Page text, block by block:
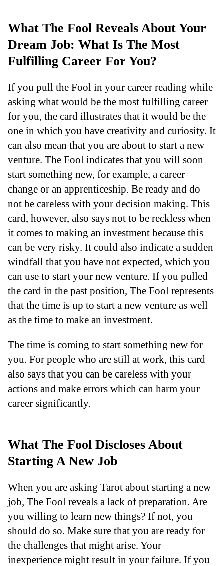
What The Fool Reveals About Your
Dream Job: What Is The Most
Fulfilling Career For You?
If you pull the Fool in your career reading while
asking what would be the most fulfilling career
for you, the card illustrates that it would be the
one in which you have creativity and curiosity. It
can also mean that you are about to start a new
venture. The Fool indicates that you will soon
start something new, for example, a career
change or an apprenticeship. Be ready and do
not be careless with your decision making. This
card, however, also says not to be reckless when
it comes to making an investment because this
can be very risky. It could also indicate a sudden
windfall that you have not expected, which you
can use to start your new venture. If you pulled
the card in the past position, The Fool represents
that the time is up to start a new venture as well
as the time to make an investment.
The time is coming to start something new for
you. For people who are still at work, this card
also says that you can be careless with your
actions and make errors which can harm your
career significantly.
What The Fool Discloses About
Starting A New Job
When you are asking Tarot about starting a new
job, The Fool reveals a lack of preparation. Are
you willing to learn new things? If not, you
should do so. Make sure that you are ready for
the challenges that might arise. Your
inexperience might result in your failure. If you